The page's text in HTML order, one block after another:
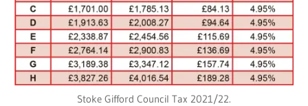
Stoke Gifford Council Tax 2021/22.